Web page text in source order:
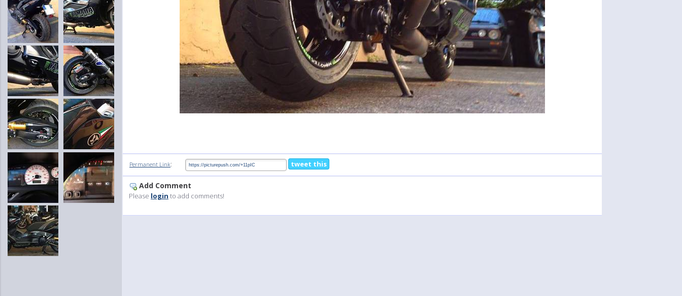
Permanent Link: tweet this
Add Comment
Please login to add comments!